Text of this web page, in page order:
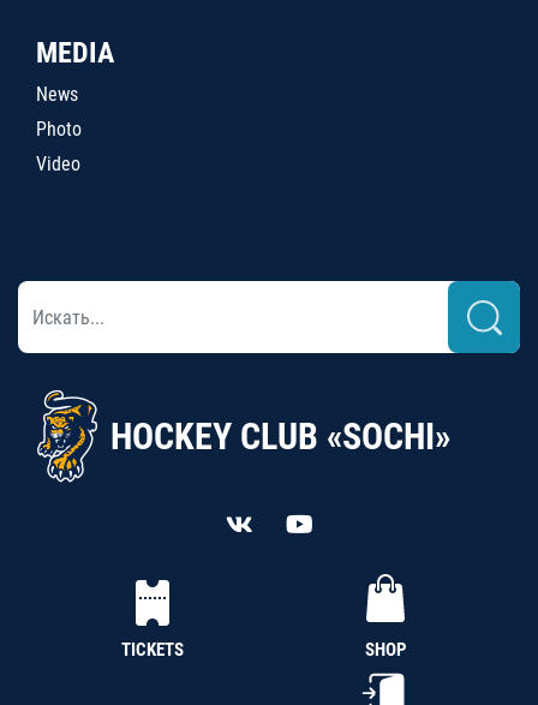
MEDIA
News
Photo
Video
HOCKEY CLUB «SOCHI»
TICKETS SHOP